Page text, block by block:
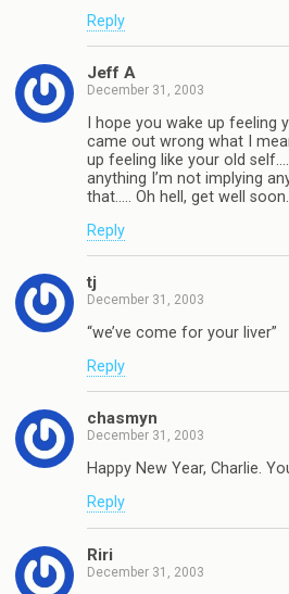
Reply
Jeff A
December 31, 2003
I hope you wake up
came out wrong what I
up feeling like your old
anything I’m not implying
that….. Oh hell, get well soon.
Reply
tj
December 31, 2003
“we’ve come for your liver”
Reply
chasmyn
December 31, 2003
Happy New Year, Charlie.
Reply
Riri
December 31, 2003